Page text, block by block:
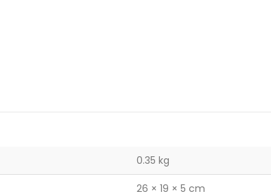
0.35 kg
26 × 19 × 5 cm